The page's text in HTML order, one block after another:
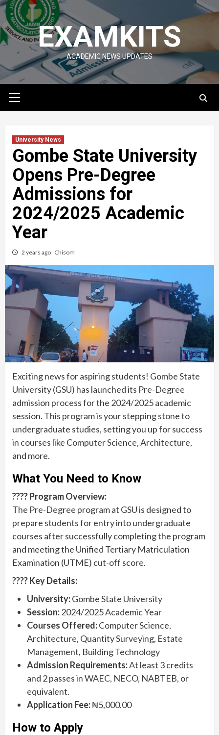
Skip
to
content
EXAMKITS
ACADEMIC NEWS UPDATES
Menu
University News
Gombe State University
Opens Pre-Degree
Admissions for
2024/2025 Academic
Year
2 years ago Chisom
Exciting news for aspiring students! Gombe State
University (GSU) has launched its Pre-Degree
admission process for the 2024/2025 academic
session. This program is your stepping stone to
undergraduate studies, setting you up for success
in courses like Computer Science, Architecture,
and more.
What You Need to Know
???? Program Overview:
The Pre-Degree program at GSU is designed to
prepare students for entry into undergraduate
courses after successfully completing the program
and meeting the Unified Tertiary Matriculation
Examination (UTME) cut-off score.
???? Key Details:
University:Gombe State University
Session:2024/2025 Academic Year
Courses Offered:Computer Science,
Architecture, Quantity Surveying, Estate
Management, Building Technology
Admission Requirements:At least 3 credits
and 2 passes in WAEC, NECO, NABTEB, or
equivalent.
Application Fee:₦5,000.00
How to Apply